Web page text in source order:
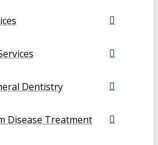
Dentistry
Disease Treatment